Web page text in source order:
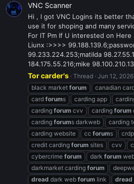
VNC Scanner
Hi , I got VNC Logins its better
use it for shoping and many
For IT Pm If U interested on Here
Liunx :>>>>
99.233.224.253;matilda
184.175.55.216;mike
Tor carder's Thread Jun 12, 2026
black market forum canadian
card forums carding app
carding forum cvv carding forum
carding forums darkweb carding
carding website
cc forums
credit carding forum sites cvv
cybercrime forum dark forum
darkmarket carding forum
dread dark web forum link dread